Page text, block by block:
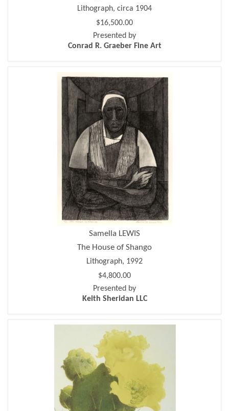
Lithograph, circa 1904
$16,500.00
Presented by
Conrad R. Graeber Fine Art
Samella LEWIS
The House of Shango
Lithograph, 1992
$4,800.00
Presented by
Keith Sheridan LLC